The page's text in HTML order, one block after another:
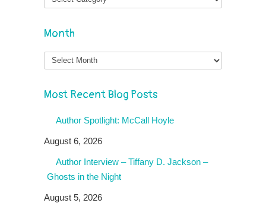
Month
Month
Most Recent Blog Posts
Author Spotlight: McCall Hoyle
August 6, 2026
Author Interview – Tiffany D. Jackson –
Ghosts in the Night
August 5, 2026